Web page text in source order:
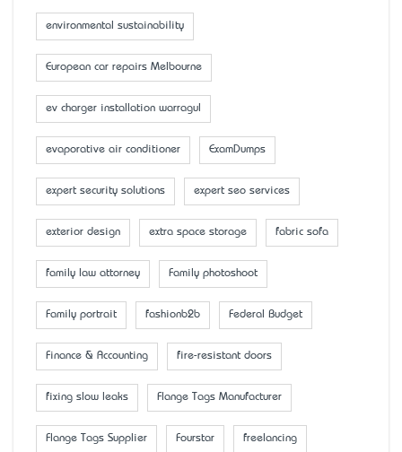
environmental sustainability
European car repairs Melbourne
ev charger installation warragul
evaporative air conditioner ExamDumps
expert security solutions expert seo services
exterior design extra space storage fabric sofa
family law attorney Family photoshoot
Family portrait fashionb2b Federal Budget
Finance & Accounting fire-resistant doors
fixing slow leaks Flange Tags Manufacturer
Flange Tags Supplier Fourstar freelancing